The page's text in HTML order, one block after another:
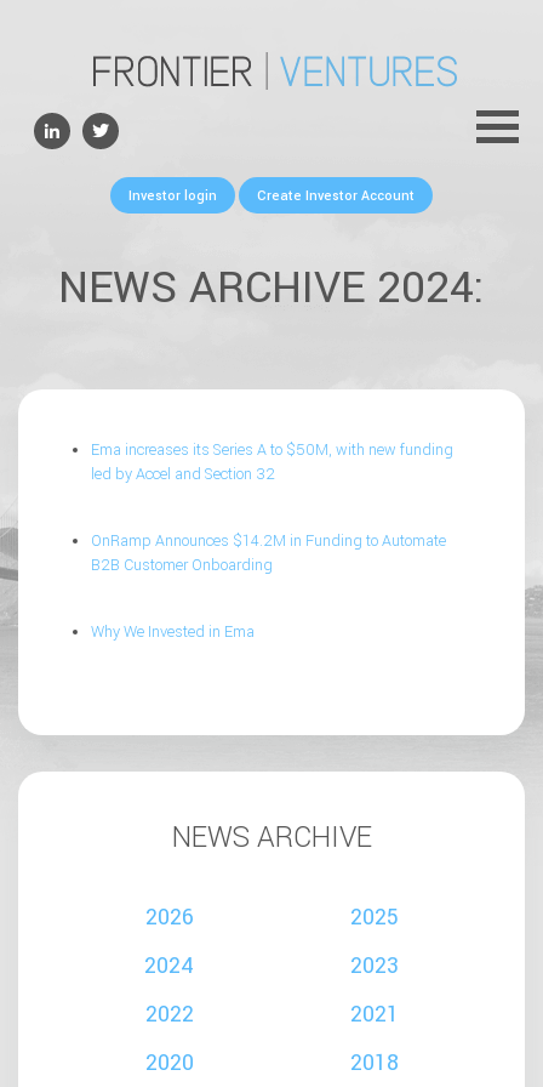
Investor login Create Investor Account
PORTFOLIO
FOR FOUNDERS
NEWS ARCHIVE 2024:
Ema increases its Series A to $50M, with new funding
led by Accel and Section 32
OnRamp Announces $14.2M in Funding to Automate
B2B Customer Onboarding
Why We Invested in Ema
NEWS ARCHIVE
2026
2025
2024
2023
2022
2021
2020
2018